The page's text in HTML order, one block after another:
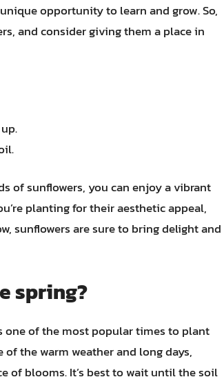
opportunity to learn and grow. So,
and consider giving them a place in
of sunflowers, you can enjoy a vibrant
planting for their aesthetic appeal,
sunflowers are sure to bring delight and
spring?
one of the most popular times to plant
the warm weather and long days,
of blooms. It’s best to wait until the soil